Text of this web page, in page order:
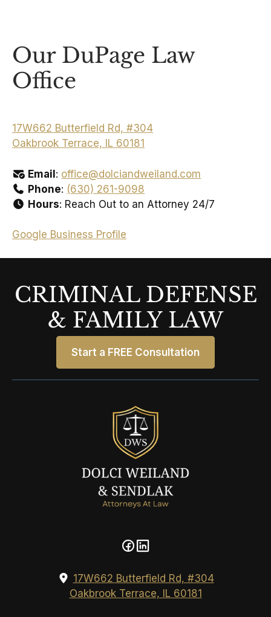
Our DuPage Law
Office
17W662 Butterfield Rd, #304
Oakbrook Terrace, IL 60181
Email: office@dolciandweiland.com
Phone: (630) 261-9098
Hours: Reach Out to an Attorney 24/7
Google Business Profile
CRIMINAL DEFENSE
& FAMILY LAW
Start a FREE Consultation
17W662 Butterfield Rd, #304
Oakbrook Terrace, IL 60181